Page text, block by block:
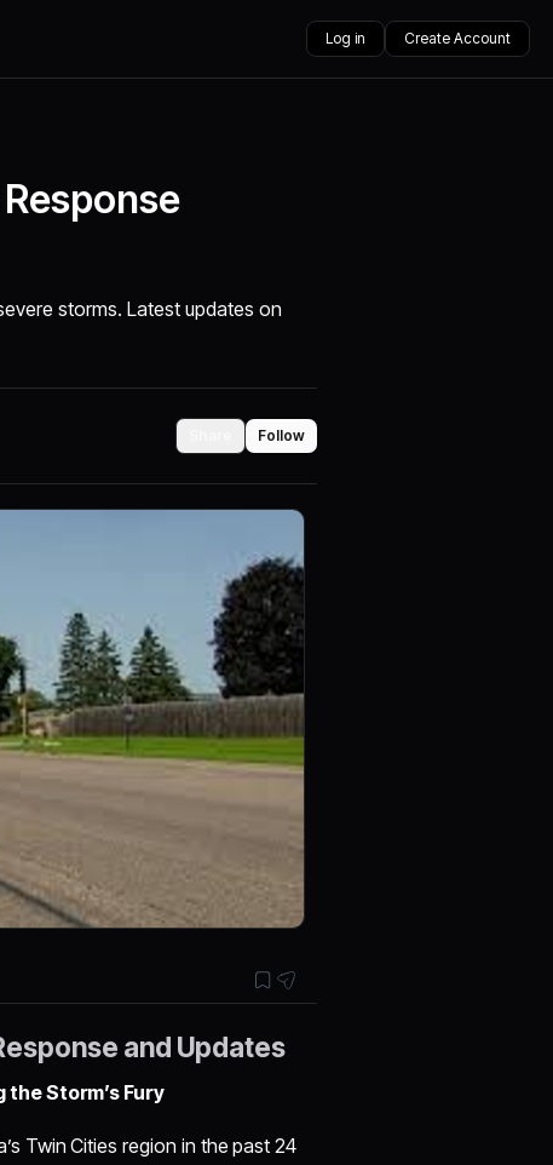
Log in Create Account
storms. Latest updates on
Follow
and Updates
Storm’s Fury
Twin Cities region in the past 24